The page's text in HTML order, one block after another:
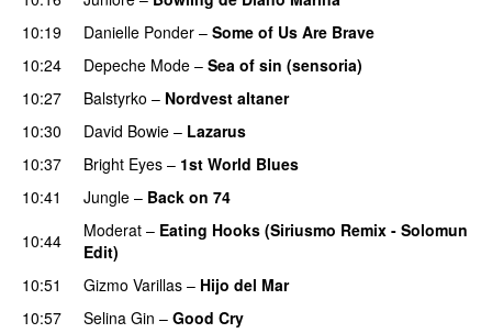
10:19
Danielle Ponder – Some of Us Are Brave
10:24
Depeche Mode – Sea of sin (sensoria)
10:27
Balstyrko – Nordvest altaner
10:30
David Bowie – Lazarus
10:37
Bright Eyes – 1st World Blues
10:41
Jungle – Back on 74
10:44
Moderat – Eating Hooks (Siriusmo Remix - Solomun
Edit)
10:51
Gizmo Varillas – Hijo del Mar
10:57
Selina Gin – Good Cry